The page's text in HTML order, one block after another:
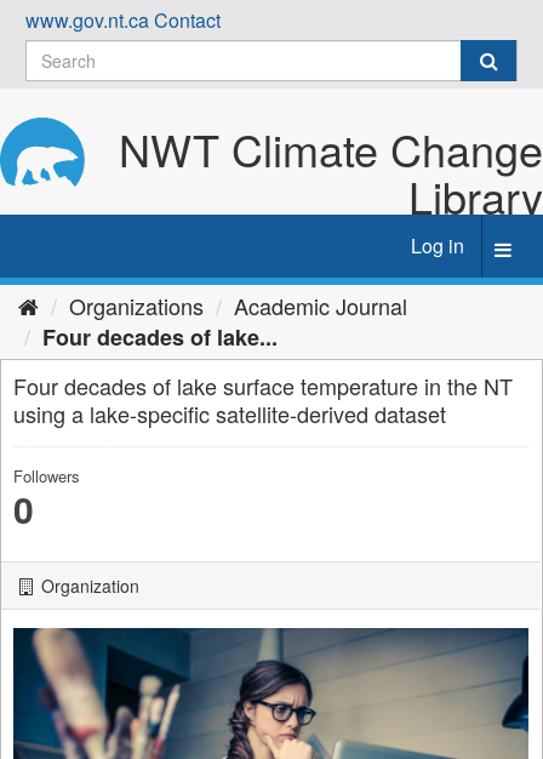
Skip
content
www.gov.nt.caContact
NWT Climate Change
Library
Log in
Organizations
Academic Journal
Four decades of lake...
Four decades of lake surface temperature in the NT
using a lake-specific satellite-derived dataset
Followers
0
Organization